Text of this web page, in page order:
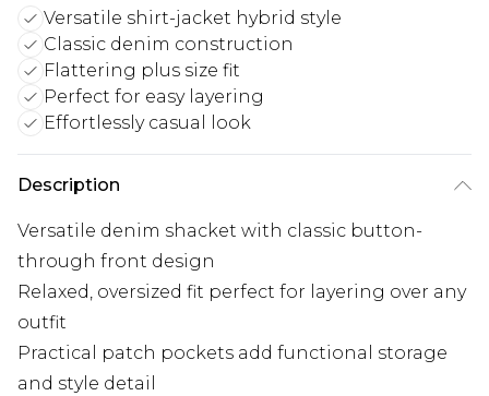
Versatile shirt-jacket hybrid style
Classic denim construction
Flattering plus size fit
Perfect for easy layering
Effortlessly casual look
Description
Versatile denim shacket with classic button-
through front design
Relaxed, oversized fit perfect for layering over any
outfit
Practical patch pockets add functional storage
and style detail